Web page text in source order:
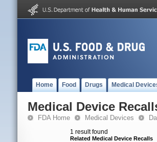
Home Food Drugs Medical
Medical Device
FDA Home Medical Devices
1 result found
Related Medical Device Recalls